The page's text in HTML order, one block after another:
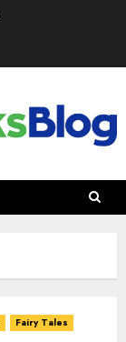
Fairy Tales